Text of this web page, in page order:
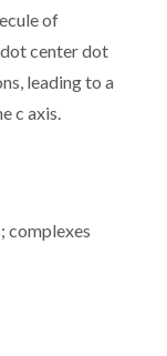
of
center dot
leading to a
c axis.
complexes